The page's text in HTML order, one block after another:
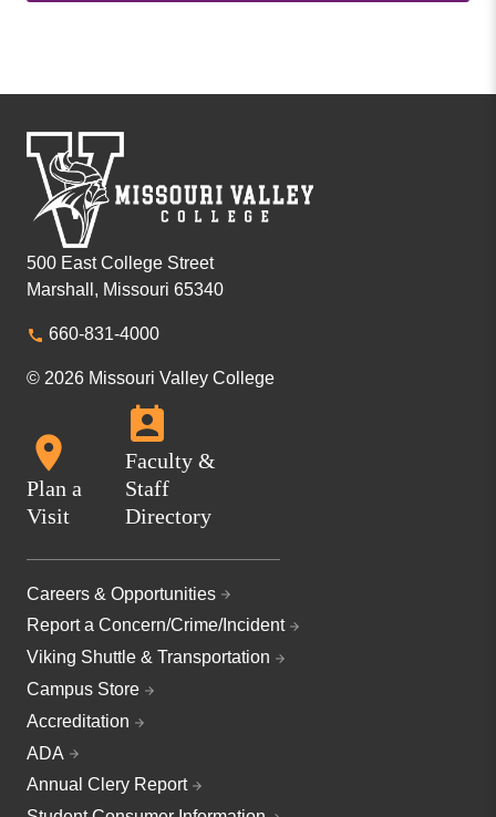
500 East College Street
Marshall, Missouri 65340
660-831-4000
© 2026 Missouri Valley College
Plan a
Visit
Faculty &
Staff
Directory
Careers & Opportunities
Report a Concern/Crime/Incident
Viking Shuttle & Transportation
Campus Store
Accreditation
ADA
Annual Clery Report